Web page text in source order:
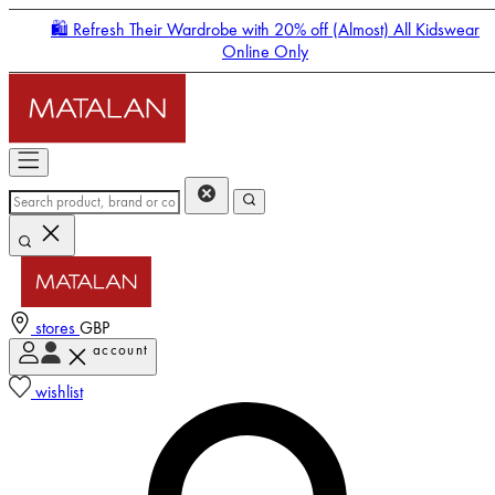
🛍️ Refresh Their Wardrobe with 20% off (Almost) All Kidswear
Online Only
stores GBP
account
wishlist